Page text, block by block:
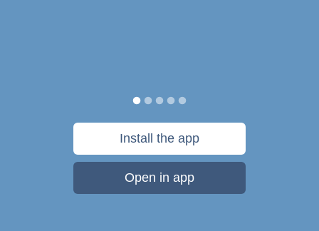
Install the app
Open in app